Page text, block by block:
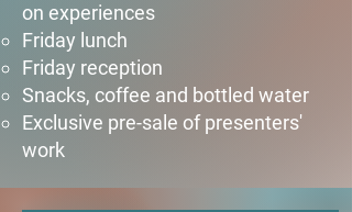
on experiences​
Friday lunch
Friday reception
Snacks, coffee and bottled water
Exclusive pre-sale of presenters'
work